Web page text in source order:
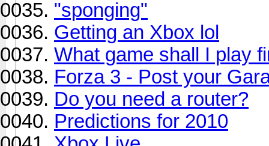
"sponging"
Getting an Xbox lol
What game shall I play
Forza 3 - Post your
Do you need a router?
Predictions for 2010